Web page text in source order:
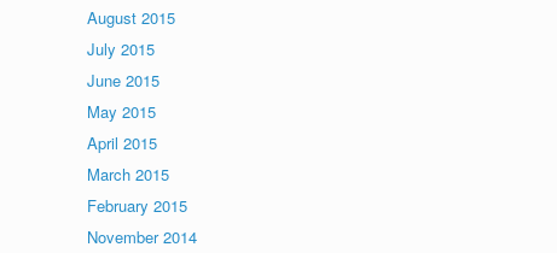
August 2015
July 2015
June 2015
May 2015
April 2015
March 2015
February 2015
November 2014